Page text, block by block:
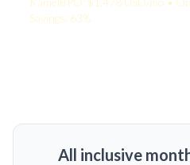
Savings: 63%
All inclusive